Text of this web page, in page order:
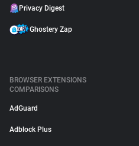
Privacy Digest
Ghostery Zap
BROWSER EXTENSIONS
COMPARISONS
AdGuard
Adblock Plus